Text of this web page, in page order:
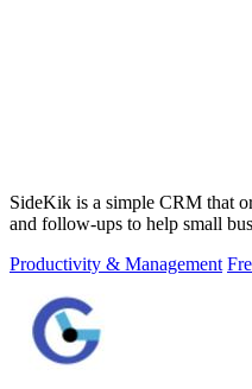
SideKik is a simple CRM that
and follow-ups to help small
Productivity & Management